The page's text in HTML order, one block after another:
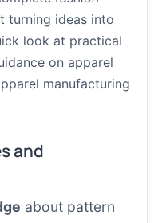
turning ideas into
look at practical
on apparel
manufacturing
and
about pattern